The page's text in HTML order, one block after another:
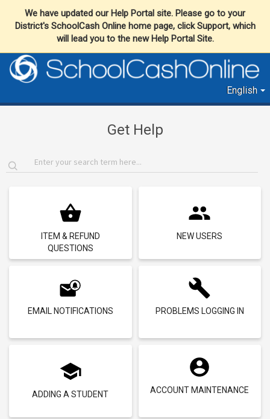
We have updated our Help Portal site. Please go to your
District's SchoolCash Online home page, click Support, which
will lead you to the new Help Portal Site.
English
Get Help
ITEM & REFUND
QUESTIONS
NEW USERS
EMAIL NOTIFICATIONS PROBLEMS LOGGING IN
ADDING A STUDENT ACCOUNT MAINTENANCE